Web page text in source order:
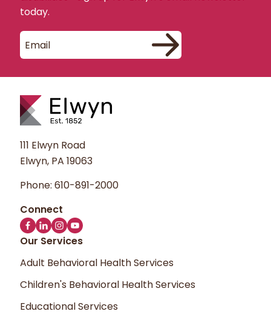
implementing customer service
about our users do not include personally
identifiable information. We do not track or
You may opt out of cookies with the
preferences in your browser. You may opt
out of Google Analytics using the Google
Analytics Opt-out Browser Add-on.
You may choose to provide us with
out the Contact Us form and submitting it
to us through our website. We use any
information received only to respond to
your message and to provide you with
what you have requested.
Unauthorized attempts to upload
today.
111 Elwyn Road
Elwyn, PA 19063
Phone: 610-891-2000
Our Services
Adult Behavioral Health Services
Children's Behavioral Health Services
Educational Services